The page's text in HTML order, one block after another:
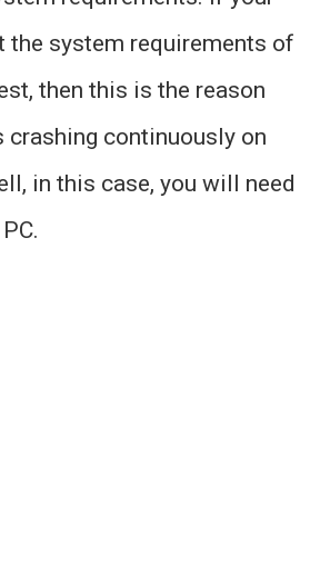
the system requirements of
then this is the reason
crashing continuously on
in this case, you will need